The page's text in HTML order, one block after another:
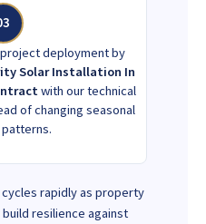
deployment by
Solar Installation In
with our technical
of changing seasonal
rapidly as property
resilience against